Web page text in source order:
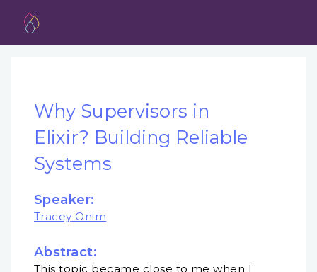
Why Supervisors in
Elixir? Building Reliable
Systems
Speaker:
Tracey Onim
Abstract:
This topic became close to me when I